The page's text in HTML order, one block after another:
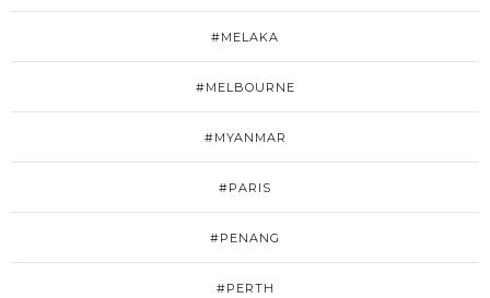
#MELAKA
#MELBOURNE
#MYANMAR
#PARIS
#PENANG
#PERTH